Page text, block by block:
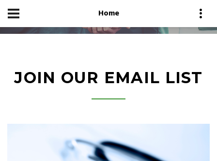
Home
JOIN OUR EMAIL LIST